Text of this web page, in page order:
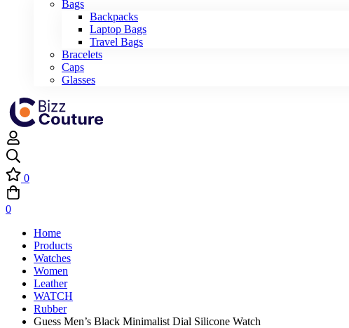
Bags
Backpacks
Laptop Bags
Travel Bags
Bracelets
Caps
Glasses
0
0
Home
Products
Watches
Women
Leather
WATCH
Rubber
Guess Men’s Black Minimalist Dial Silicone Watch